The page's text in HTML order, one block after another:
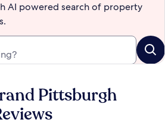
AI powered search of property
Pittsburgh